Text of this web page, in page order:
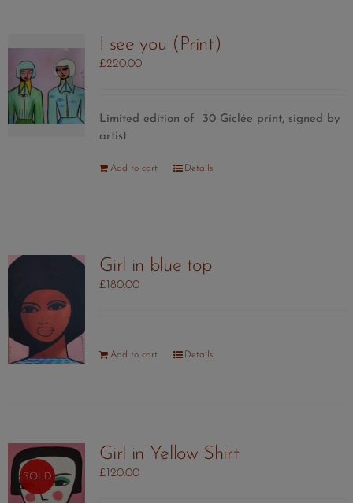
I see you (Print)
£220.00
Limited edition of 30 Giclée print, signed by
artist
Add to cart Details
Girl in blue top
£ 180.00
Add to cart Details
SOLD
Girl in Yellow Shirt
£ 120.00